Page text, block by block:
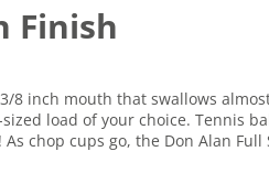
Finish
8 inch mouth that swallows
load of your choice. Tennis
chop cups go, the Don Alan Full